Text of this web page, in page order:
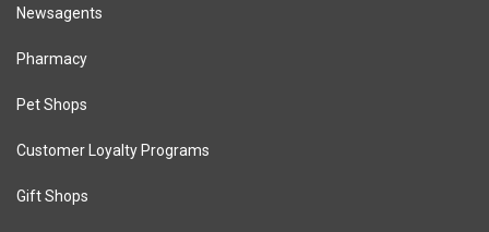
Newsagents
Pharmacy
Pet Shops
Customer Loyalty Programs
Gift Shops